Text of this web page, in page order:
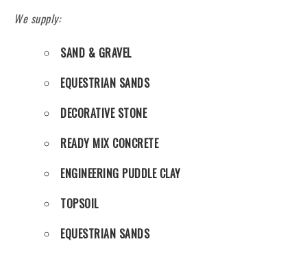
We supply:
SAND & GRAVEL
EQUESTRIAN SANDS
DECORATIVE STONE
READY MIX CONCRETE
ENGINEERING PUDDLE CLAY
TOPSOIL
EQUESTRIAN SANDS